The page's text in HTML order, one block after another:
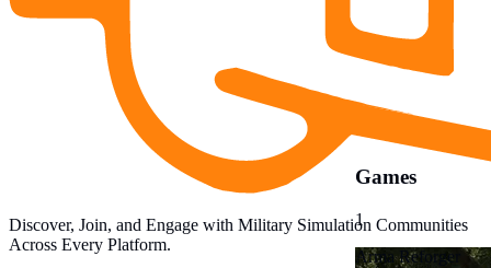
Games
1
Arma Reforger
Discover, Join, and Engage with Military Simulation Communities
Across Every Platform.